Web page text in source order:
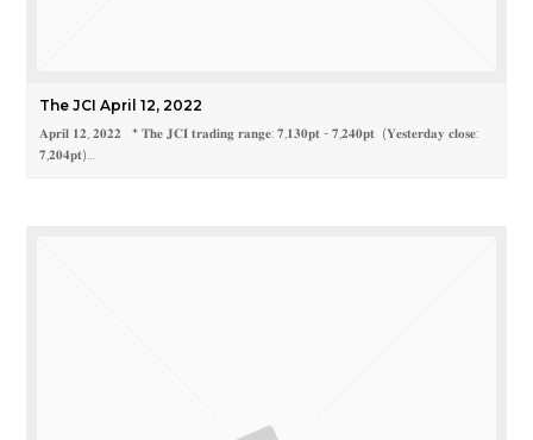
The JCI April 12, 2022
𝐀𝐩𝐫𝐢𝐥 𝟏𝟐, 𝟐𝟎𝟐𝟐 * 𝐓𝐡𝐞 𝐉𝐂𝐈 𝐭𝐫𝐚𝐝𝐢𝐧𝐠 𝐫𝐚𝐧𝐠𝐞: 𝟕,𝟏𝟑𝟎𝐩𝐭 - 𝟕,𝟐𝟒𝟎𝐩𝐭 (𝐘𝐞𝐬𝐭𝐞𝐫𝐝𝐚𝐲 𝐜𝐥𝐨𝐬𝐞:
𝟕,𝟐𝟎𝟒𝐩𝐭)…